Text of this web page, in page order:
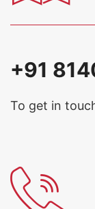
+91
To get in